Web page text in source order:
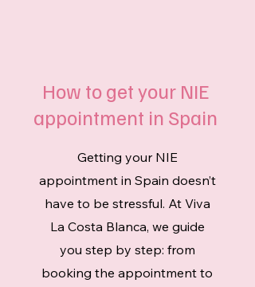
How to get your NIE
appointment in Spain
Getting your NIE
appointment in Spain doesn’t
have to be stressful. At Viva
La Costa Blanca, we guide
you step by step: from
booking the appointment to